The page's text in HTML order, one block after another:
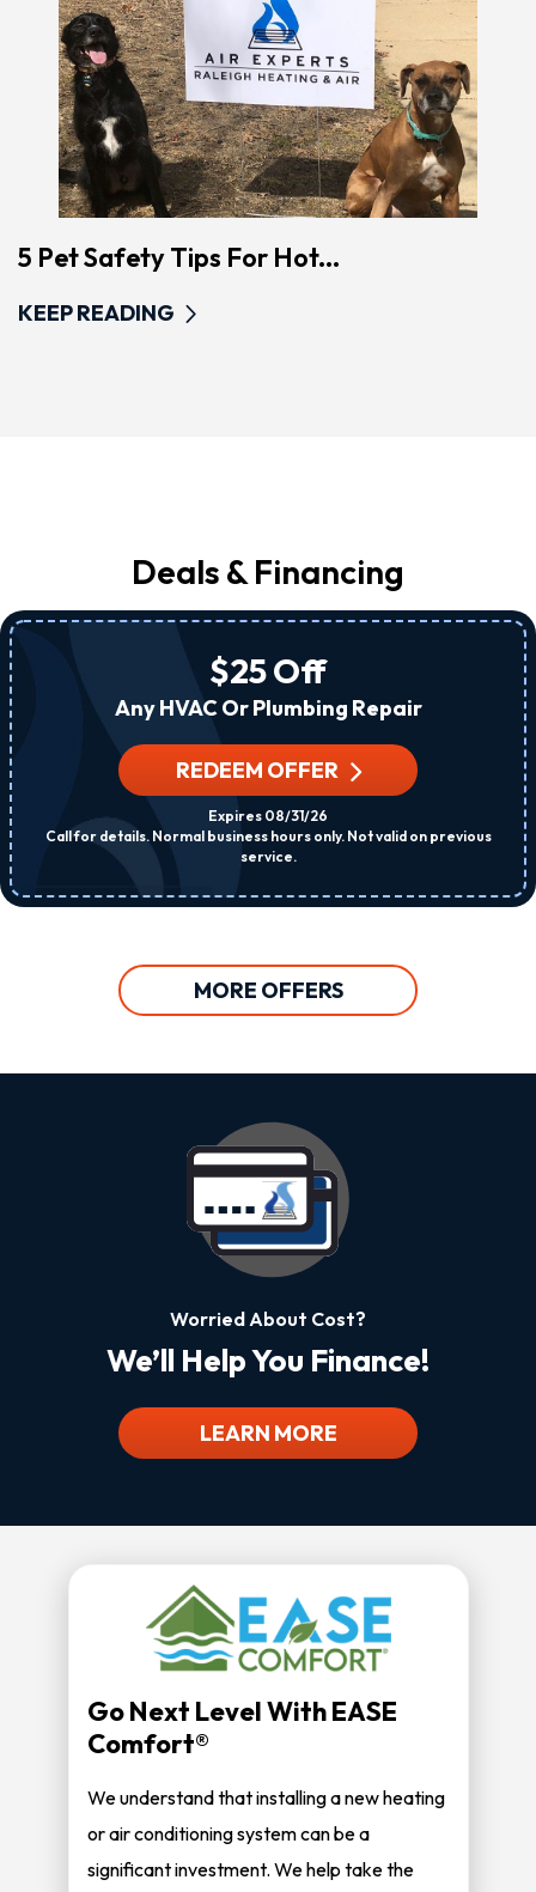
5 Pet Safety Tips For Hot...
KEEP READING
Deals & Financing
$25 Off
Any HVAC Or Plumbing Repair
REDEEM OFFER
Expires 08/31/26
Call for details. Normal business hours only. Not valid on previous
service.
MORE OFFERS
Worried About Cost?
We’ll Help You Finance!
LEARN MORE
Go Next Level With EASE
Comfort®
We understand that installing a new heating
or air conditioning system can be a
significant investment. We help take the